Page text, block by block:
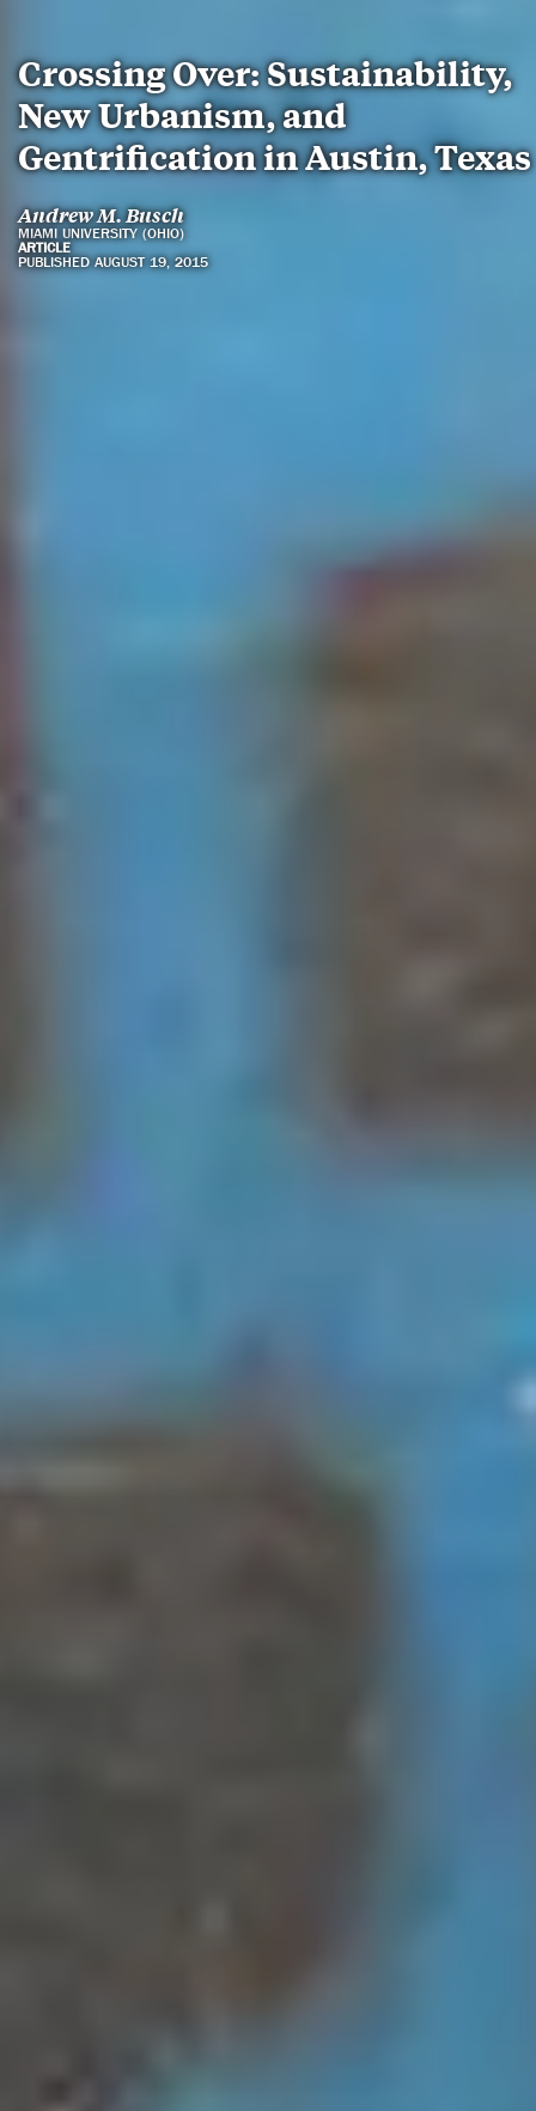
Crossing Over: Sustainability,
New Urbanism, and
Gentrification in Austin, Texas
Andrew M. Busch
MIAMI UNIVERSITY (OHIO)
ARTICLE
PUBLISHED AUGUST 19, 2015